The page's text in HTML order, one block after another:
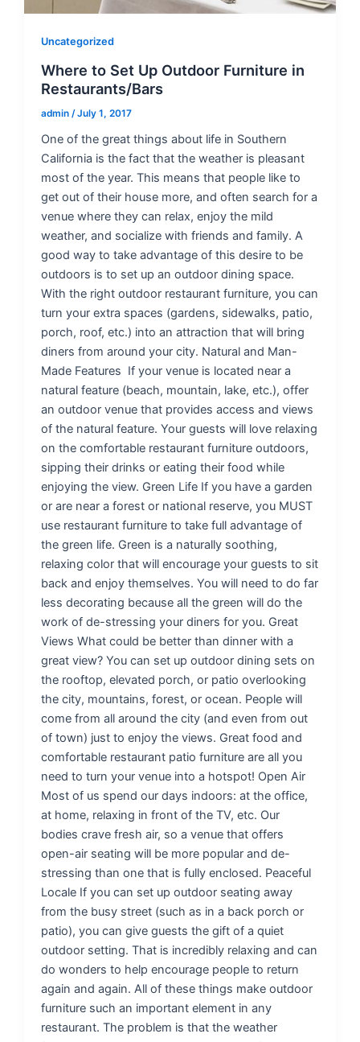
Uncategorized
Where to Set Up Outdoor Furniture in
Restaurants/Bars
admin /July 1, 2017
One of the great things about life in Southern
California is the fact that the weather is pleasant
most of the year. This means that people like to
get out of their house more, and often search for a
venue where they can relax, enjoy the mild
weather, and socialize with friends and family. A
good way to take advantage of this desire to be
outdoors is to set up an outdoor dining space.
With the right outdoor restaurant furniture, you can
turn your extra spaces (gardens, sidewalks, patio,
porch, roof, etc.) into an attraction that will bring
diners from around your city. Natural and Man-
Made Features If your venue is located near a
natural feature (beach, mountain, lake, etc.), offer
an outdoor venue that provides access and views
of the natural feature. Your guests will love relaxing
on the comfortable restaurant furniture outdoors,
sipping their drinks or eating their food while
enjoying the view. Green Life If you have a garden
or are near a forest or national reserve, you MUST
use restaurant furniture to take full advantage of
the green life. Green is a naturally soothing,
relaxing color that will encourage your guests to sit
back and enjoy themselves. You will need to do far
less decorating because all the green will do the
work of de-stressing your diners for you. Great
Views What could be better than dinner with a
great view? You can set up outdoor dining sets on
the rooftop, elevated porch, or patio overlooking
the city, mountains, forest, or ocean. People will
come from all around the city (and even from out
of town) just to enjoy the views. Great food and
comfortable restaurant patio furniture are all you
need to turn your venue into a hotspot! Open Air
Most of us spend our days indoors: at the office,
at home, relaxing in front of the TV, etc. Our
bodies crave fresh air, so a venue that offers
open-air seating will be more popular and de-
stressing than one that is fully enclosed. Peaceful
Locale If you can set up outdoor seating away
from the busy street (such as in a back porch or
patio), you can give guests the gift of a quiet
outdoor setting. That is incredibly relaxing and can
do wonders to help encourage people to return
again and again. All of these things make outdoor
furniture such an important element in any
restaurant. The problem is that the weather